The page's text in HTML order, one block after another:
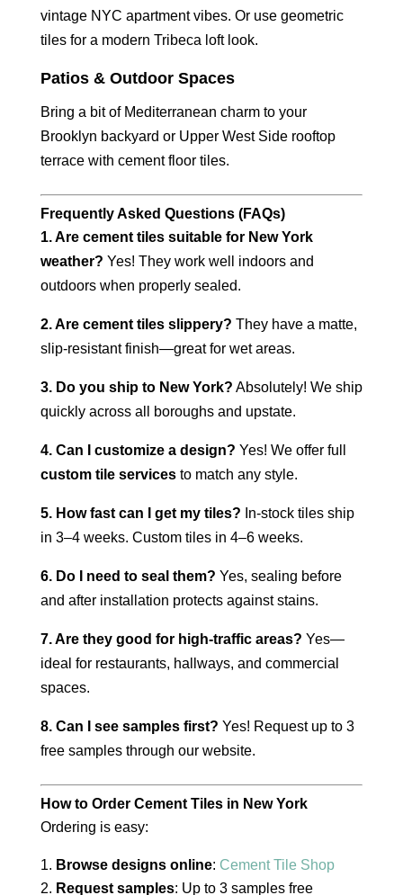
vintage NYC apartment vibes. Or use geometric
tiles for a modern Tribeca loft look.
Patios & Outdoor Spaces
Bring a bit of Mediterranean charm to your
Brooklyn backyard or Upper West Side rooftop
terrace with cement floor tiles.
Frequently Asked Questions (FAQs)
1. Are cement tiles suitable for New York
weather? Yes! They work well indoors and
outdoors when properly sealed.
2. Are cement tiles slippery? They have a matte,
slip-resistant finish—great for wet areas.
3. Do you ship to New York? Absolutely! We ship
quickly across all boroughs and upstate.
4. Can I customize a design? Yes! We offer full
custom tile servicesto match any style.
5. How fast can I get my tiles? In-stock tiles ship
in 3–4 weeks. Custom tiles in 4–6 weeks.
6. Do I need to seal them? Yes, sealing before
and after installation protects against stains.
7. Are they good for high-traffic areas? Yes—
ideal for restaurants, hallways, and commercial
spaces.
8. Can I see samples first? Yes! Request up to 3
free samples through our website.
How to Order Cement Tiles in New York
Ordering is easy:
Browse designs online: Cement Tile Shop
Request samples: Up to 3 samples free